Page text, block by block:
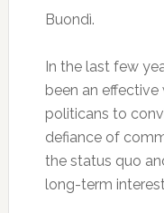
Buondì.
In the last few
been an
politicans to
defiance of
the status quo
long-term